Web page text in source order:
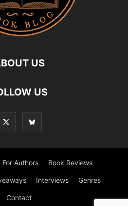
US
US
For Authors Book Reviews
Interviews Genres
Contact